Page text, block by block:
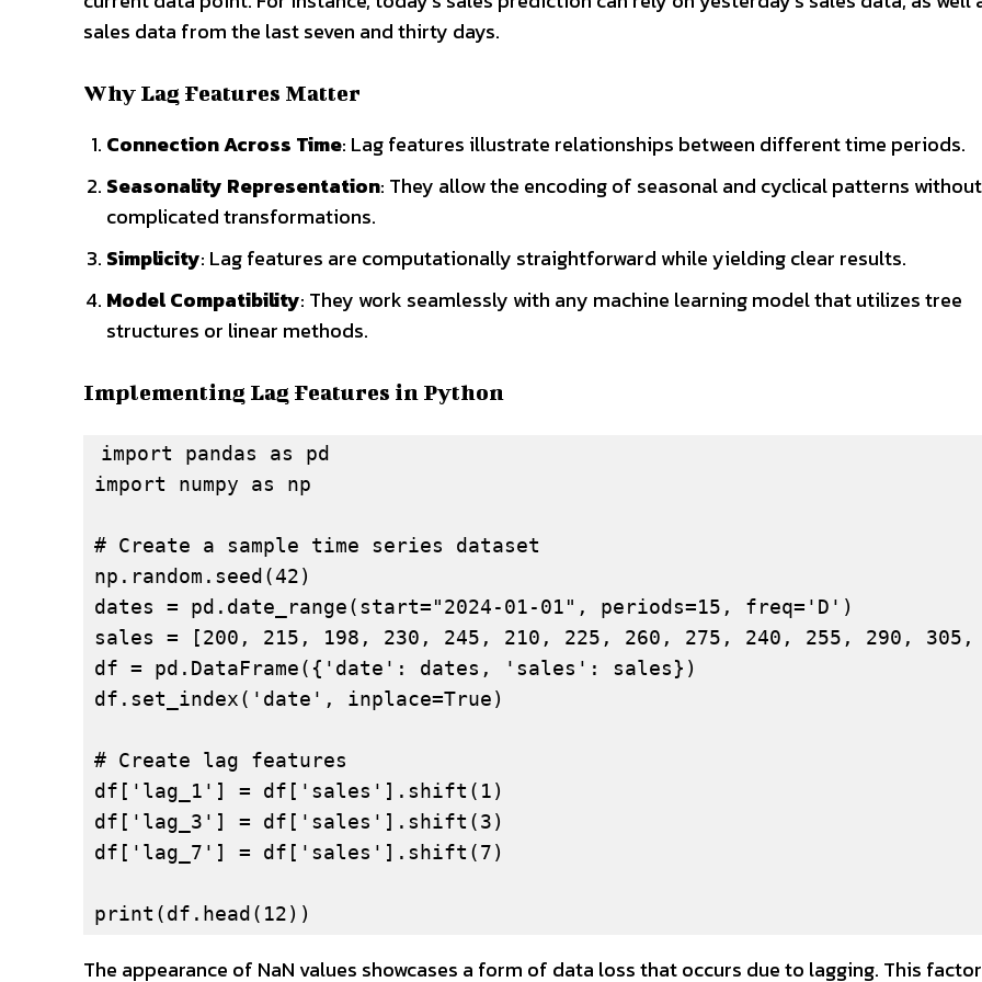
sales data from the last seven and thirty days.
Why Lag Features Matter
Connection Across Time: Lag features illustrate relationships between different time periods.
Seasonality Representation: They allow the encoding of seasonal and cyclical patterns without
complicated transformations.
Simplicity: Lag features are computationally straightforward while yielding clear results.
Model Compatibility: They work seamlessly with any machine learning model that utilizes tree
structures or linear methods.
Implementing Lag Features in Python
import pandas as pd
import numpy as np
# Create a sample time series dataset
np.random.seed(42)
dates = pd.date_range(start="2024-01-01", periods=15, freq='D')
sales = [200, 215, 198, 230, 245, 210, 225, 260, 275, 240, 255, 290, 305,
df = pd.DataFrame({'date': dates, 'sales': sales})
df.set_index('date', inplace=True)
# Create lag features
df['lag_1'] = df['sales'].shift(1)
df['lag_3'] = df['sales'].shift(3)
df['lag_7'] = df['sales'].shift(7)
print(df.head(12))
The appearance of NaN values showcases a form of data loss that occurs due to lagging. This